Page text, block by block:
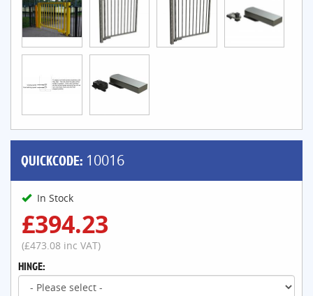
QUICKCODE: 10016
In Stock
£394.23
(£473.08 inc VAT)
HINGE: